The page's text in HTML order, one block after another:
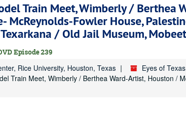
Train Meet, Wimberly / Berthea
McReynolds-Fowler House,
/ Old Jail Museum,
Episode 239
Rice University, Houston, Texas Eyes of
Train Meet, Wimberly / Berthea Ward-Artist, Houston /